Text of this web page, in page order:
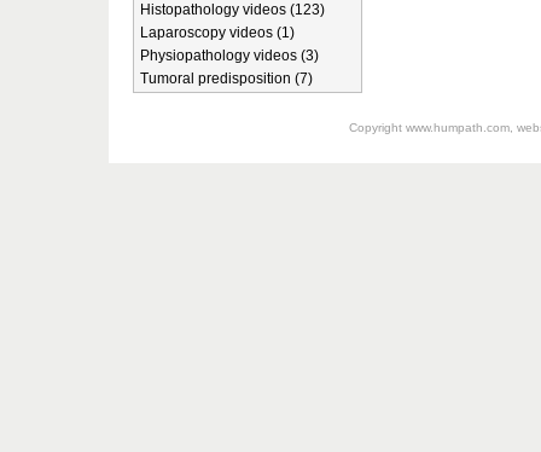
Histopathology videos (123)
Laparoscopy videos (1)
Physiopathology videos (3)
Tumoral predisposition (7)
Copyright www.humpath.com,